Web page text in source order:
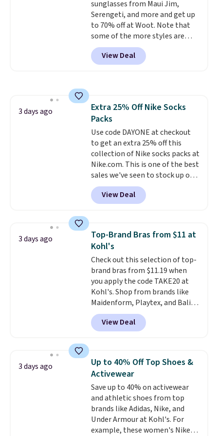
orders. Please note that these
items are final sale, and you'll
need to sign up for a free
lululemon account to return
them.
sunglasses from Maui Jim,
Serengeti, and more and get up
to 70% off at Woot. Note that
some of the more styles are
selling fast! A best bet is the
pictured pair of Maui Jim Pehu
Sunglasses. The originally
everywhere else.The polarized
lenses help reduce glare, help
enhance color, and block
harmful amounts of UV.
Shipping is also free when you
sign out with a free Prime
account. Otherwise shipping
adds $6.
View Deal
3 days ago
Extra 25% Off Nike Socks
Packs
Use code DAYONE at checkout
to get an extra 25% off this
collection of Nike socks packs at
Nike.com. This is one of the best
sales we've seen to stock up or
grab a few pairs to gift,
especially before school starts.
The pictured pack of Nike
originally $28, drops to $20.23
with code DAYONE.I absolutely
love socks like this that include
arch-band support on the
bottom. They're perfect for
when you're on your feet for
hours.Seven colors packs are
available. Shipping adds $8 or is
free on orders over $50. We
suggest checking out the larger
threshold.
View Deal
3 days ago
Top-Brand Bras from $11 at
Kohl's
Check out this selection of top-
brand bras from $11.19 when
you apply the code TAKE20 at
Kohl's. Shop from brands like
Maidenform, Playtex, and Bali.
We found this Bali Comfort
Revolution Seamless Bra drops
from $19 to $13.99 to $11.19
bra is available in 4 colors at this
price. Also, this Playtex 18 Hour
Ultimate Wireless Bra drops
from $43 to $19.99 to $15.99
with the code. This is the lowest
we have seen this bra by $4!Bali,
Playtex, and Maidenform are
the brands women come back
View Deal
3 days ago
Up to 40% Off Top Shoes &
Activewear
Save up to 40% on activewear
and athletic shoes from top
brands like Adidas, Nike, and
Under Armour at Kohl's. For
example, these women's Nike